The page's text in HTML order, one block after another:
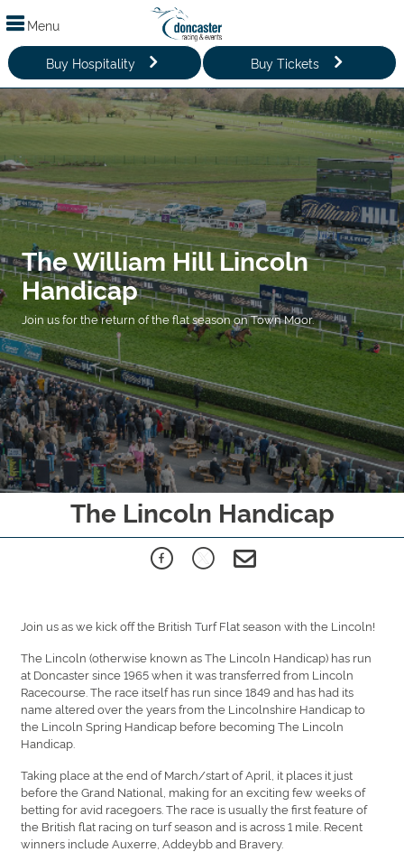
Menu
Buy Hospitality Buy Tickets
The William Hill Lincoln
Handicap
Join us for the return of the flat season on Town Moor.
The Lincoln Handicap
Join us as we kick off the British Turf Flat season with the Lincoln!
The Lincoln (otherwise known as The Lincoln Handicap) has run
at Doncaster since 1965 when it was transferred from Lincoln
Racecourse. The race itself has run since 1849 and has had its
name altered over the years from the Lincolnshire Handicap to
the Lincoln Spring Handicap before becoming The Lincoln
Handicap.
Taking place at the end of March/start of April, it places it just
before the Grand National, making for an exciting few weeks of
betting for avid racegoers. The race is usually the first feature of
the British flat racing on turf season and is across 1 mile. Recent
winners include Auxerre, Addeybb and Bravery.